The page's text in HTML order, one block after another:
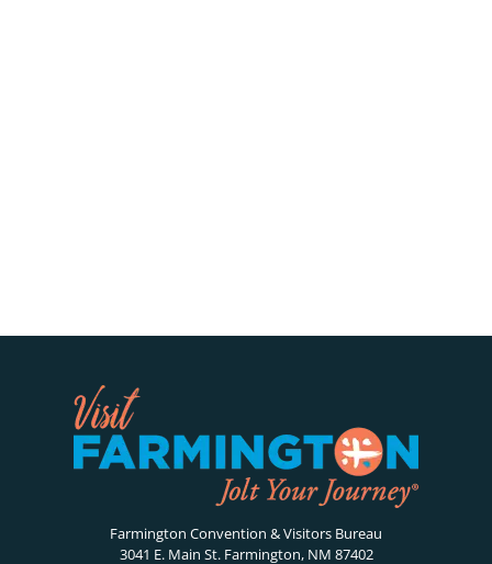
Farmington Convention & Visitors Bureau
3041 E. Main St. Farmington, NM 87402